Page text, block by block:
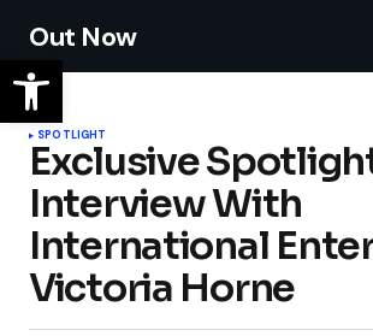
Out Now
SPOTLIGHT
​Exclusive
Interview With
International